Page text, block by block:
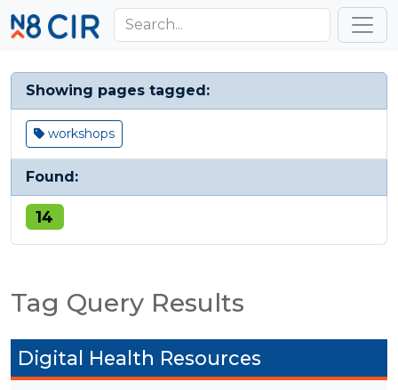
Skip to main content
Showing pages tagged:
workshops
Found:
14
Tag Query Results
Digital Health Resources